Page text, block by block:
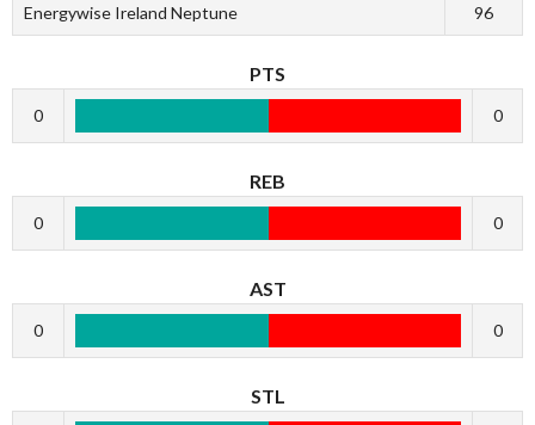
Energywise Ireland Neptune 96
PTS
0 0
REB
0 0
AST
0 0
STL